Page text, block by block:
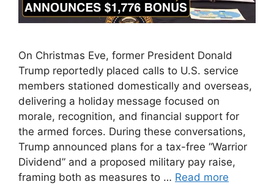
On Christmas Eve, former President Donald
Trump reportedly placed calls to U.S. service
members stationed domestically and overseas,
delivering a holiday message focused on
morale, recognition, and financial support for
the armed forces. During these conversations,
Trump announced plans for a tax-free “Warrior
Dividend” and a proposed military pay raise,
framing both as measures to … Read more